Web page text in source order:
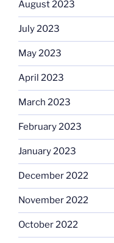
August 2023
July 2023
May 2023
April 2023
March 2023
February 2023
January 2023
December 2022
November 2022
October 2022